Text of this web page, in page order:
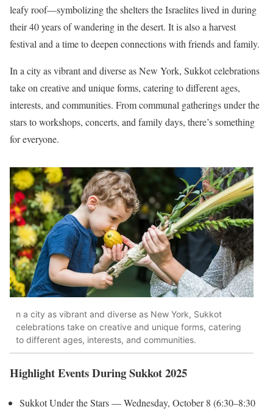
leafy roof—symbolizing the shelters the Israelites lived in during
their 40 years of wandering in the desert. It is also a harvest
festival and a time to deepen connections with friends and family.
In a city as vibrant and diverse as New York, Sukkot celebrations
take on creative and unique forms, catering to different ages,
interests, and communities. From communal gatherings under the
stars to workshops, concerts, and family days, there’s something
for everyone.
n a city as vibrant and diverse as New York, Sukkot
celebrations take on creative and unique forms, catering
to different ages, interests, and communities.
Highlight Events During Sukkot 2025
Sukkot Under the Stars — Wednesday, October 8 (6:30–8:30